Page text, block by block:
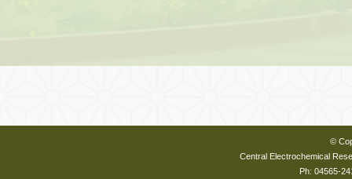
©
Central Electrochemical
Ph: 04565-